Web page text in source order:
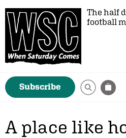
The half
football
Subscribe
A place like